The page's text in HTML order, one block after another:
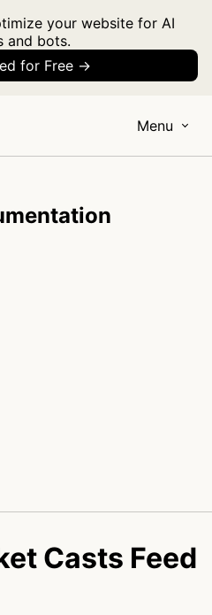
your website for AI
and bots.
for Free →
Menu
Casts Feed